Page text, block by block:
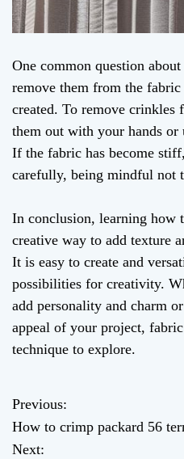
One common question
remove them from the fabric
created. To remove
them out with your hands or
If the fabric has become
carefully, being mindful not
In conclusion, learning how
creative way to add texture
It is easy to create and
possibilities for creativity.
add personality and charm
appeal of your project,
technique to explore.
P
o
Previous:
How to crimp packard 56
Next: